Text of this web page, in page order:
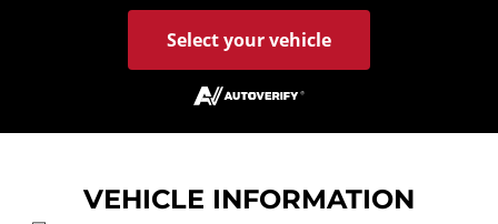
Select your vehicle
VEHICLE INFORMATION